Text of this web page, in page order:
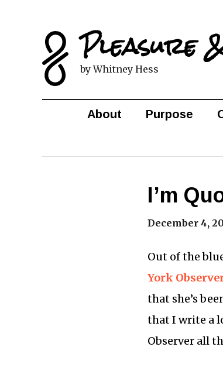
Pleasure
by Whitney Hess
About Purpose
I’m
December 4,
Out of the
York
that she’s
that I write a
Observer all